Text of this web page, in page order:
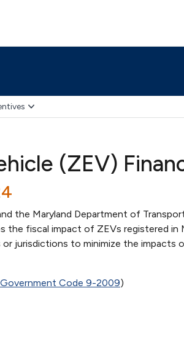
(ZEV)
the Maryland Department of
fiscal impact of ZEVs registered in
jurisdictions to minimize the impacts
Code 9-2009)